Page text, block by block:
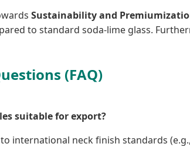
Sustainability and
to standard soda-lime glass.
(FAQ)
suitable for export?
international neck finish standards